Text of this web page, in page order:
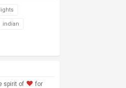
indian
spirit of
for